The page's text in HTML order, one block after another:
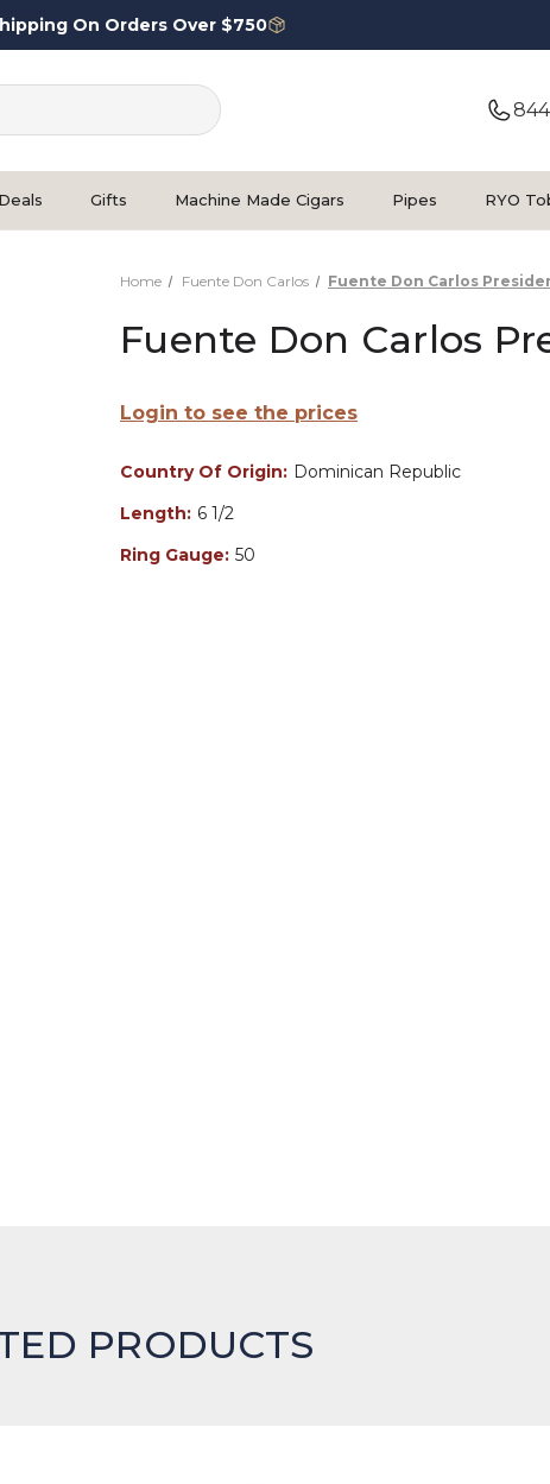
On Orders Over $750
Deals Gifts Machine Made Cigars Pipes RYO
Home Fuente Don Carlos Fuente Don Carlos
Fuente Don Carlos
Login to see the prices
Country Of Origin: Dominican Republic
Length: 6 1/2
Ring Gauge: 50
PRODUCTS